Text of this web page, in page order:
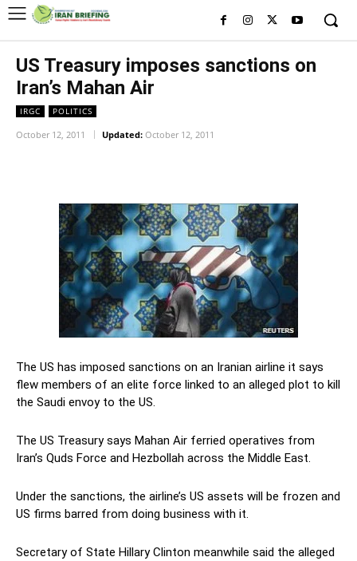
US Treasury imposes sanctions on
Iran’s Mahan Air
IRGC POLITICS
October 12, 2011 Updated: October 12, 2011
The US has imposed sanctions on an Iranian airline it says
flew members of an elite force linked to an alleged plot to kill
the Saudi envoy to the US.
The US Treasury says Mahan Air ferried operatives from
Iran’s Quds Force and Hezbollah across the Middle East.
Under the sanctions, the airline’s US assets will be frozen and
US firms barred from doing business with it.
Secretary of State Hillary Clinton meanwhile said the alleged